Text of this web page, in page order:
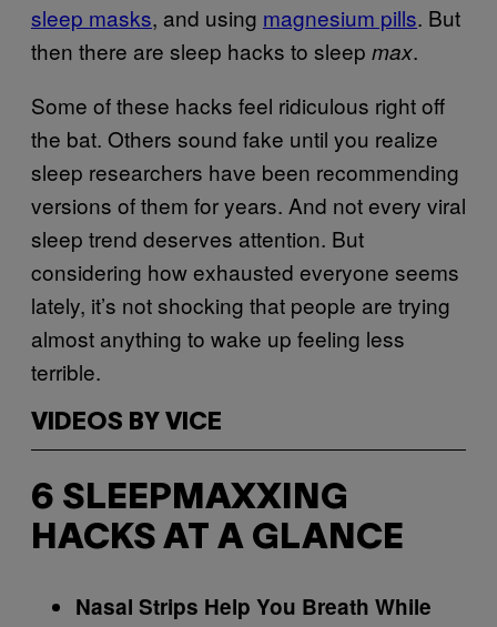
sleep masks, and using magnesium pills. But
then there are sleep hacks to sleep max.
Some of these hacks feel ridiculous right off
the bat. Others sound fake until you realize
sleep researchers have been recommending
versions of them for years. And not every viral
sleep trend deserves attention. But
considering how exhausted everyone seems
lately, it’s not shocking that people are trying
almost anything to wake up feeling less
terrible.
VIDEOS BY VICE
6 SLEEPMAXXING
HACKS AT A GLANCE
Nasal Strips Help You Breath While